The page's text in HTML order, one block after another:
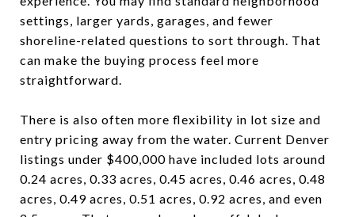
settings, larger yards, garages, and fewer
shoreline-related questions to sort through. That
can make the buying process feel more
straightforward.
There is also often more flexibility in lot size and
entry pricing away from the water. Current Denver
listings under $400,000 have included lots around
0.24 acres, 0.33 acres, 0.45 acres, 0.46 acres, 0.48
acres, 0.49 acres, 0.51 acres, 0.92 acres, and even